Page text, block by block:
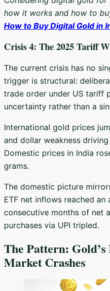
how it works and how to
How to Buy Digital Gold in
Crisis 4: The 2025 Tariff
The current crisis has no
trigger is structural:
trade order under US tariff
uncertainty rather than a
International gold prices
and dollar weakness
Domestic prices in India
grams.
The domestic picture
ETF net inflows reached
consecutive months of net
purchases via UPI tripled.
The Pattern:
Market Crashes